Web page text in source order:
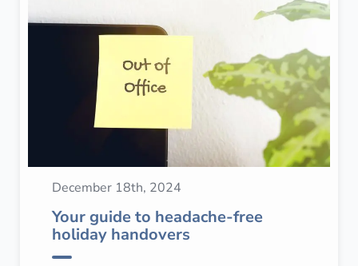
December 18th, 2024
Your guide to headache-free
holiday handovers